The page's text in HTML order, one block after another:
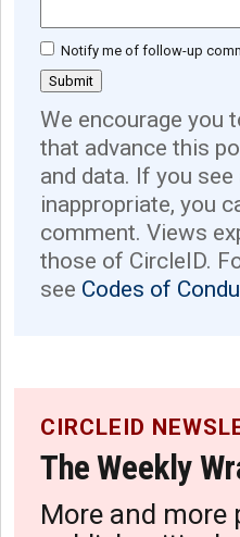
Notify me of follow-up
We encourage you
that advance this
and data. If you
inappropriate, you
comment. Views
those of CircleID.
see Codes of
CIRCLEID
The Weekly
More and